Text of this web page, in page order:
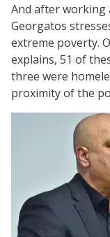
And after working
Georgatos
extreme poverty.
explains, 51 of
three were
proximity of the